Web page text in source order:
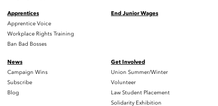
Apprentices
Apprentice Voice
Workplace Rights Training
Ban Bad Bosses
End Junior Wages
News
Campaign Wins
Subscribe
Blog
Get Involved
Union Summer/Winter
Volunteer
Law Student Placement
Solidarity Exhibition